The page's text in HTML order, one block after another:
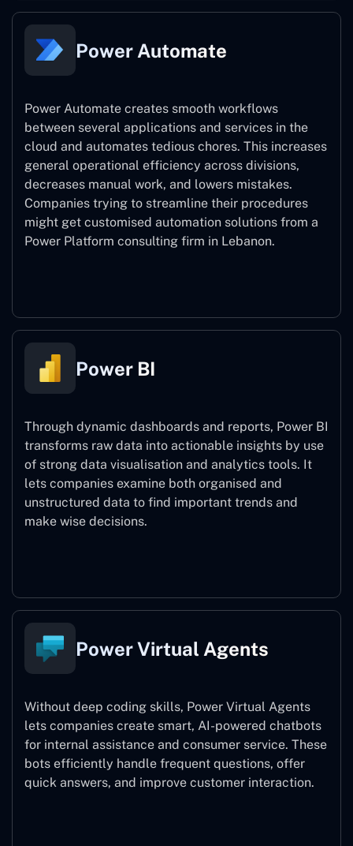
Power Automate
Power Automate creates smooth workflows
between several applications and services in the
cloud and automates tedious chores. This increases
general operational efficiency across divisions,
decreases manual work, and lowers mistakes.
Companies trying to streamline their procedures
might get customised automation solutions from a
Power Platform consulting firm in Lebanon.
Power BI
Through dynamic dashboards and reports, Power BI
transforms raw data into actionable insights by use
of strong data visualisation and analytics tools. It
lets companies examine both organised and
unstructured data to find important trends and
make wise decisions.
Power Virtual Agents
Without deep coding skills, Power Virtual Agents
lets companies create smart, AI-powered chatbots
for internal assistance and consumer service. These
bots efficiently handle frequent questions, offer
quick answers, and improve customer interaction.